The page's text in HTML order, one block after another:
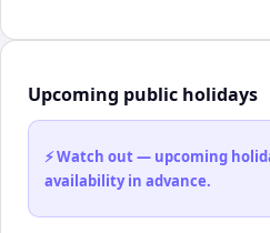
Upcoming public holidays
⚡ Watch out — upcoming
availability in advance.